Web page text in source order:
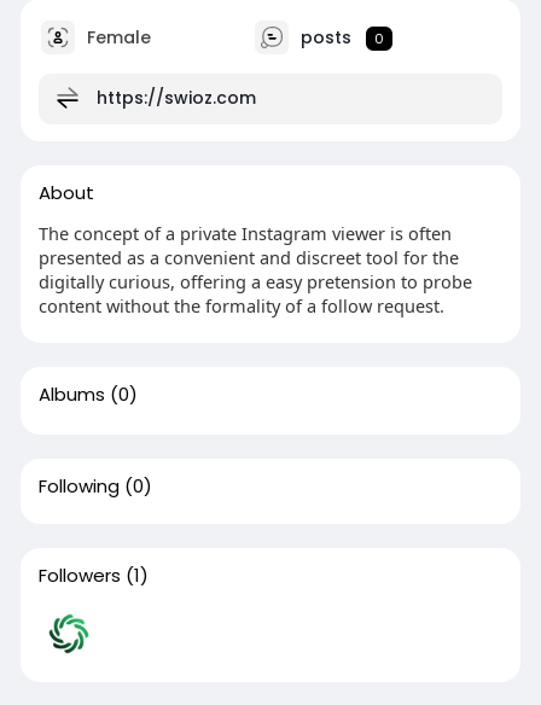
Female posts 0
https://swioz.com
About
The concept of a private Instagram viewer is often
presented as a convenient and discreet tool for the
digitally curious, offering a easy pretension to probe
content without the formality of a follow request.
Albums (0)
Following (0)
Followers (1)